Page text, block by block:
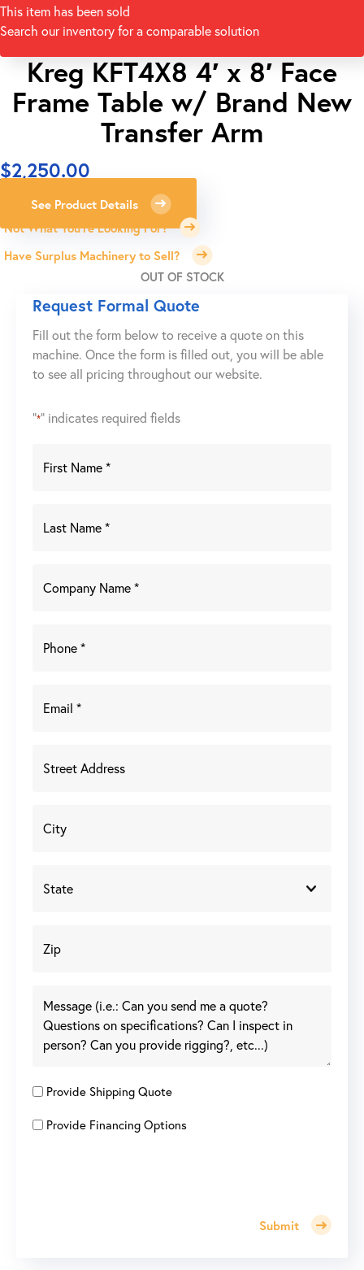
This item has been sold
Search our inventory for a comparable solution
Kreg KFT4X8 4′ x 8′ Face
Frame Table w/ Brand New
Transfer Arm
$2,250.00
See Product Details
Not What You're Looking For?
Have Surplus Machinery to Sell?
OUT OF STOCK
Request Formal Quote
Fill out the form below to receive a quote on this
machine. Once the form is filled out, you will be able
to see all pricing throughout our website.
"*" indicates required fields
Provide Shipping Quote
Provide Financing Options
Submit